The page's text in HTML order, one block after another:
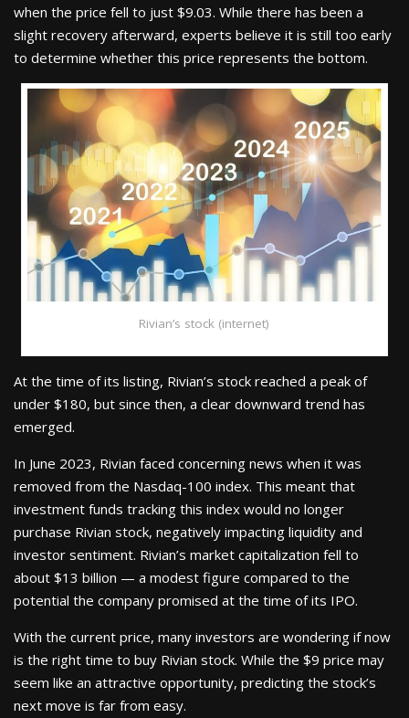
when the price fell to just $9.03. While there has been a
slight recovery afterward, experts believe it is still too early
to determine whether this price represents the bottom.
Rivian’s stock (internet)
At the time of its listing, Rivian’s stock reached a peak of
under $180, but since then, a clear downward trend has
emerged.
In June 2023, Rivian faced concerning news when it was
removed from the Nasdaq-100 index. This meant that
investment funds tracking this index would no longer
purchase Rivian stock, negatively impacting liquidity and
investor sentiment. Rivian’s market capitalization fell to
about $13 billion — a modest figure compared to the
potential the company promised at the time of its IPO.
With the current price, many investors are wondering if now
is the right time to buy Rivian stock. While the $9 price may
seem like an attractive opportunity, predicting the stock’s
next move is far from easy.